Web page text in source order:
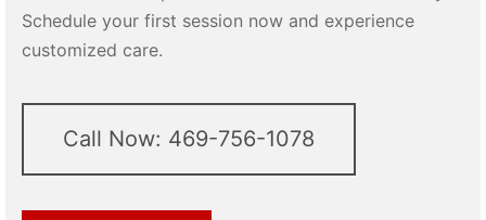
Schedule your first session now and experience
customized care.
Call Now: 469-756-1078